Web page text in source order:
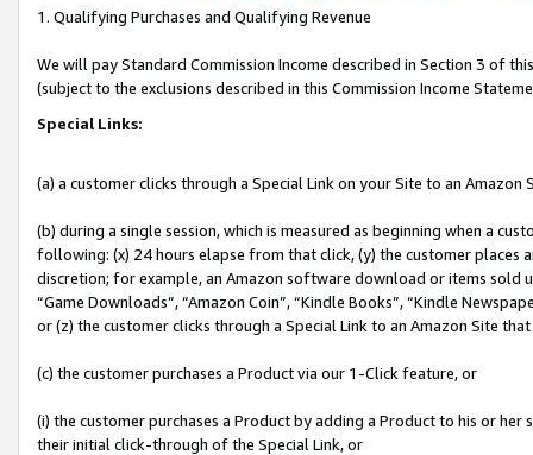
1. Qualifying Purchases and Qualifying Revenue
We will pay Standard Commission Income described in Section 3 of
(subject to the exclusions described in this Commission Income
Special Links:
(a) a customer clicks through a Special Link on your Site to an Amazon
(b) during a single session, which is measured as beginning when a
following: (x) 24 hours elapse from that click, (y) the customer
discretion; for example, an Amazon software download or items sold
“Game Downloads”, “Amazon Coin”, “Kindle Books”, “Kindle
or (z) the customer clicks through a Special Link to an Amazon Site
(c) the customer purchases a Product via our 1-Click feature, or
(i) the customer purchases a Product by adding a Product to his or
their initial click-through of the Special Link, or